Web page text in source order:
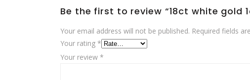
Be the first to review “18ct white gold
Your email address will not be published. Required fields
Your rating *
Your review *